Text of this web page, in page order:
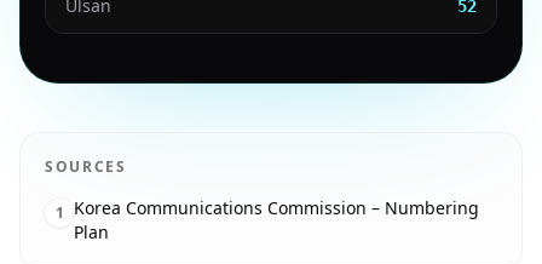
Ulsan 52
SOURCES
1
Korea Communications Commission – Numbering
Plan